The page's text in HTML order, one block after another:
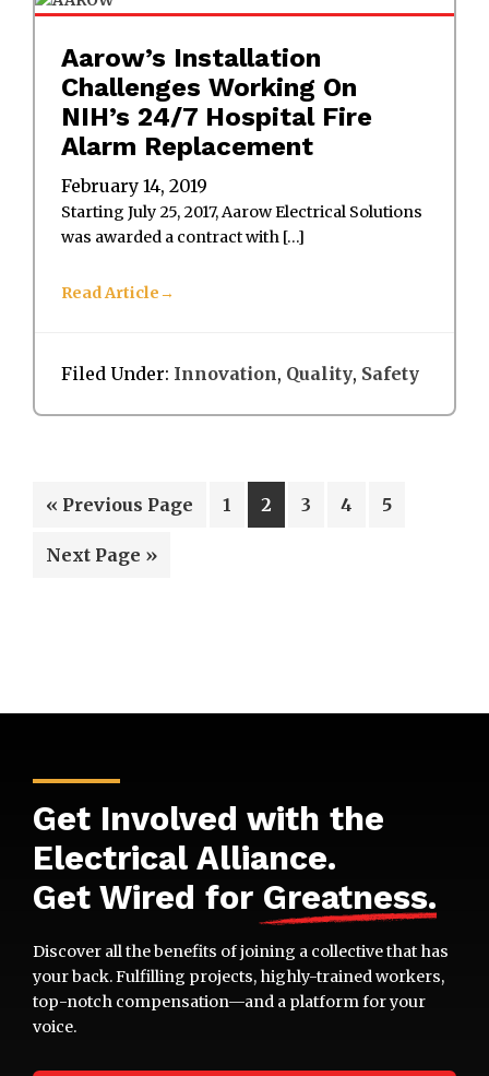
Aarow’s Installation
Challenges Working On
NIH’s 24/7 Hospital Fire
Alarm Replacement
February 14, 2019
Starting July 25, 2017, Aarow Electrical Solutions
was awarded a contract with […]
Read Article
Filed Under: Innovation, Quality, Safety
« Go
Previous Page Page
1 Page
2 Page
3 Page
4 Page
5
Go
Next Page »
Get Involved with the
Electrical Alliance.
Get Wired for Greatness.
Discover all the benefits of joining a collective that has
your back. Fulfilling projects, highly-trained workers,
top-notch compensation—and a platform for your
voice.